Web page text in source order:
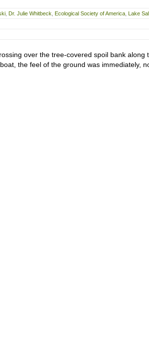
Dr. Julie Whitbeck Ecological Society of America Lake
over the tree-covered spoil bank along
the feel of the ground was immediately,